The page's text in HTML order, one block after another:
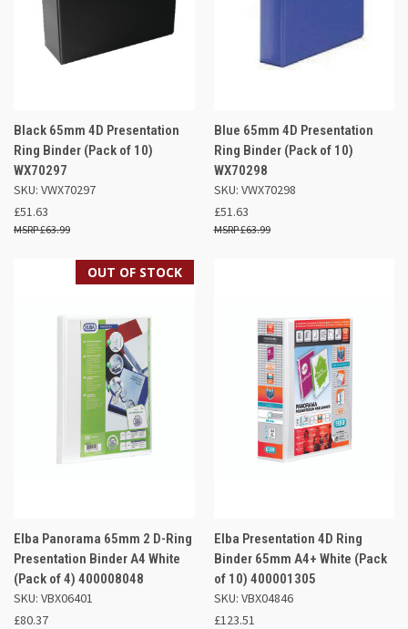
Black 65mm 4D Presentation
Ring Binder (Pack of 10)
WX70297
SKU: VWX70297
£51.63
£63.99
Blue 65mm 4D Presentation
Ring Binder (Pack of 10)
WX70298
SKU: VWX70298
£51.63
£63.99
OUT OF STOCK
Elba Panorama 65mm 2 D-Ring
Presentation Binder A4 White
(Pack of 4) 400008048
SKU: VBX06401
£80.37
Elba Presentation 4D Ring
Binder 65mm A4+ White (Pack
of 10) 400001305
SKU: VBX04846
£123.51